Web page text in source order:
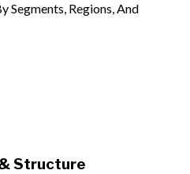
Regions, And
Structure